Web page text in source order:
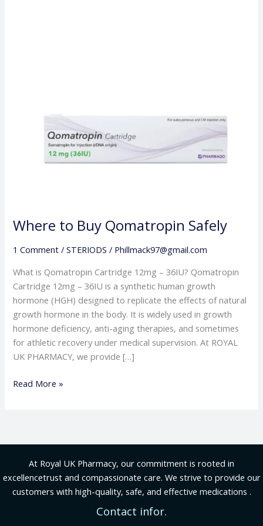
Where to Buy Qomatropin Safely
1 Comment /STERIODS / Phillmack97@gmail.com
What is Qomatropin Cartridge 12mg – 36IU? Qomatropin
Cartridge 12mg – 36IU is a synthetic human growth
hormone (HGH) designed to replicate the effects of natural
growth hormone in the body. It is widely used in growth
hormone deficiency, anti-aging therapies, and sometimes
for athletic recovery under medical supervision. At ROYAL
UK PHARMACY, we provide […]
Read More »
At Royal UK Pharmacy, our commitment is rooted in
excellencetrust and compassionate care. We strive to provide our
customers with high-quality, safe, and effective medications .
Contact infor.